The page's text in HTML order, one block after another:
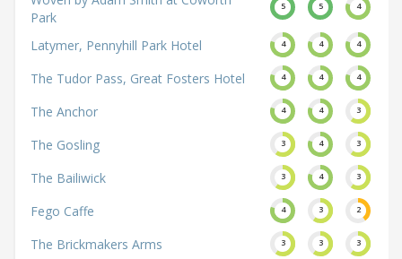
Park
5 5 4
Latymer, Pennyhill Park Hotel 4 4 4
The Tudor Pass, Great Fosters Hotel 4 4 4
The Anchor 4 4 3
The Gosling 3 4 3
The Bailiwick 3 4 3
Fego Caffe 4 3 2
The Brickmakers Arms 3 3 3